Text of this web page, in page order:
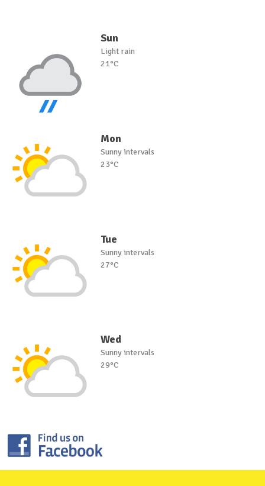
Sun
Light rain
21°C
Mon
Sunny intervals
23°C
Tue
Sunny intervals
27°C
Wed
Sunny intervals
29°C